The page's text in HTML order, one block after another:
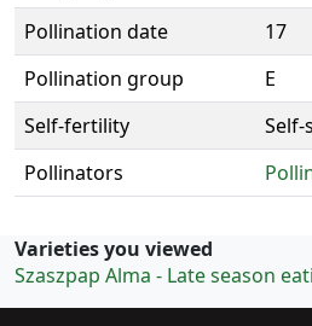
Pollination date
17
Pollination group
E
Self-fertility
Pollinators
Varieties you viewed
Szaszpap Alma - Late season